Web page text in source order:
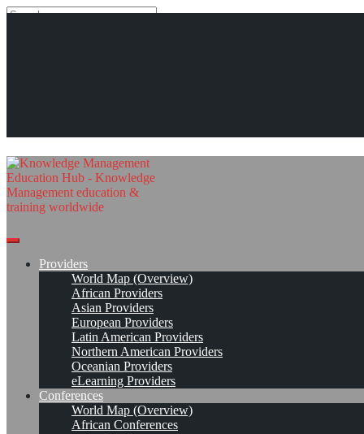
Search
Providers
World Map (Overview)
African Providers
Asian Providers
European Providers
Latin American Providers
Northern American Providers
Oceanian Providers
eLearning Providers
Conferences
World Map (Overview)
African Conferences